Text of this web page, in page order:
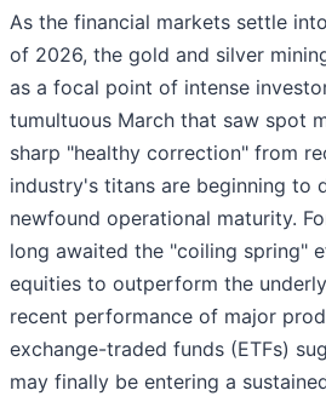
As the financial markets settle
of 2026, the gold and silver
as a focal point of intense
tumultuous March that saw spot
sharp "healthy correction" from
industry's titans are beginning to
newfound operational maturity.
long awaited the "coiling spring"
equities to outperform the
recent performance of major
exchange-traded funds (ETFs)
may finally be entering a